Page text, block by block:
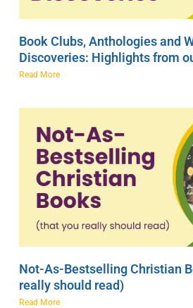
Book Clubs, Anthologies and
Discoveries: Highlights from
Read More
Not-As-Bestselling Christian
really should read)
Read More